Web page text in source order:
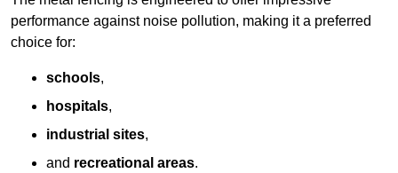
performance against noise pollution, making it a preferred
choice for:
schools,
hospitals,
industrial sites,
and recreational areas.